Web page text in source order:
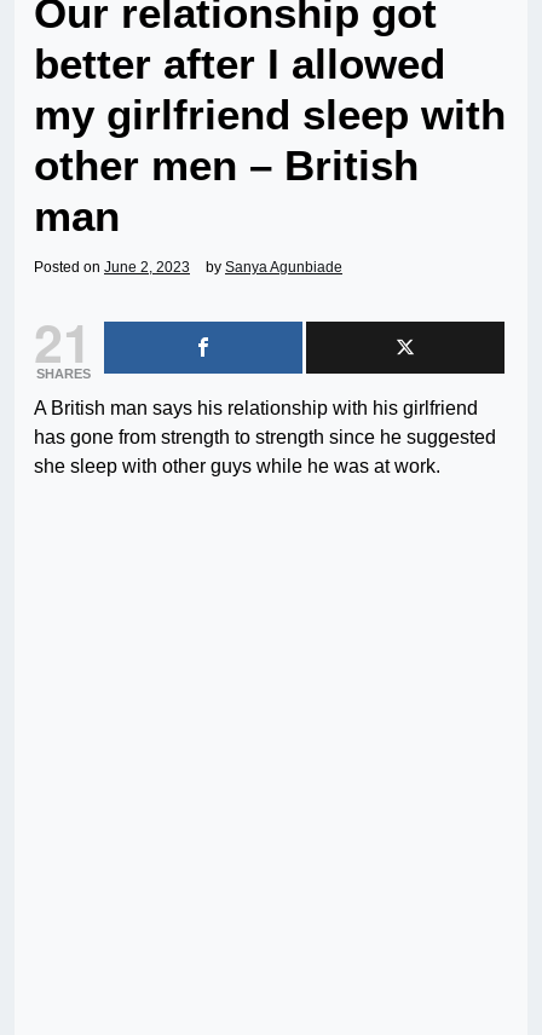
Our relationship got
better after I allowed
my girlfriend sleep with
other men – British
man
Posted on June 2, 2023 by Sanya Agunbiade
21
SHARES
A British man says his relationship with his girlfriend
has gone from strength to strength since he suggested
she sleep with other guys while he was at work.